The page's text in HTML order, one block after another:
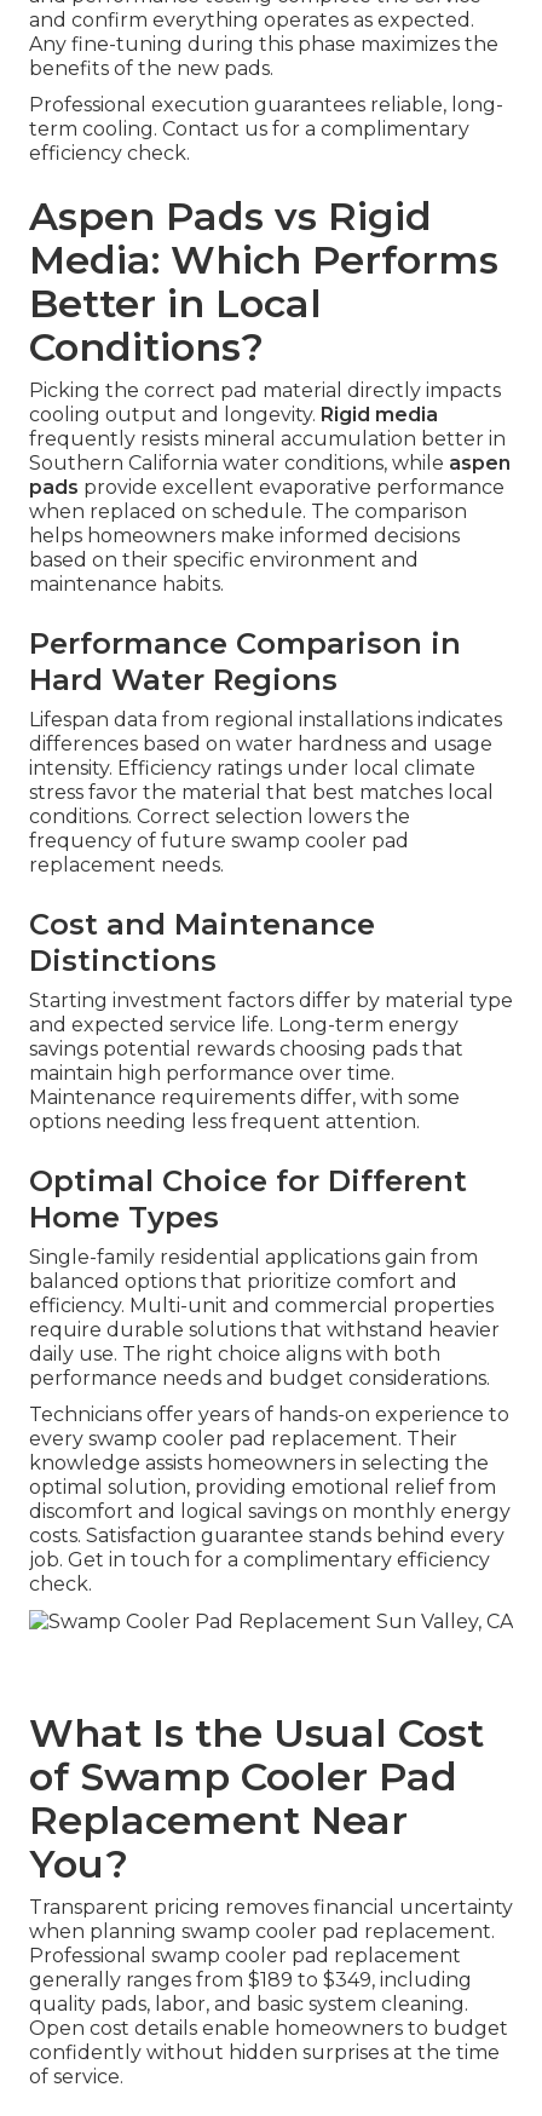
and confirm everything operates as expected.
Any fine-tuning during this phase maximizes the
benefits of the new pads.
Professional execution guarantees reliable, long-
term cooling. Contact us for a complimentary
efficiency check.
Aspen Pads vs Rigid
Media: Which Performs
Better in Local
Conditions?
Picking the correct pad material directly impacts
cooling output and longevity. Rigid media
frequently resists mineral accumulation better in
Southern California water conditions, while aspen
pads provide excellent evaporative performance
when replaced on schedule. The comparison
helps homeowners make informed decisions
based on their specific environment and
maintenance habits.
Performance Comparison in
Hard Water Regions
Lifespan data from regional installations indicates
differences based on water hardness and usage
intensity. Efficiency ratings under local climate
stress favor the material that best matches local
conditions. Correct selection lowers the
frequency of future swamp cooler pad
replacement needs.
Cost and Maintenance
Distinctions
Starting investment factors differ by material type
and expected service life. Long-term energy
savings potential rewards choosing pads that
maintain high performance over time.
Maintenance requirements differ, with some
options needing less frequent attention.
Optimal Choice for Different
Home Types
Single-family residential applications gain from
balanced options that prioritize comfort and
efficiency. Multi-unit and commercial properties
require durable solutions that withstand heavier
daily use. The right choice aligns with both
performance needs and budget considerations.
Technicians offer years of hands-on experience to
every swamp cooler pad replacement. Their
knowledge assists homeowners in selecting the
optimal solution, providing emotional relief from
discomfort and logical savings on monthly energy
costs. Satisfaction guarantee stands behind every
job. Get in touch for a complimentary efficiency
check.
What Is the Usual Cost
of Swamp Cooler Pad
Replacement Near
You?
Transparent pricing removes financial uncertainty
when planning swamp cooler pad replacement.
Professional swamp cooler pad replacement
generally ranges from $189 to $349, including
quality pads, labor, and basic system cleaning.
Open cost details enable homeowners to budget
confidently without hidden surprises at the time
of service.